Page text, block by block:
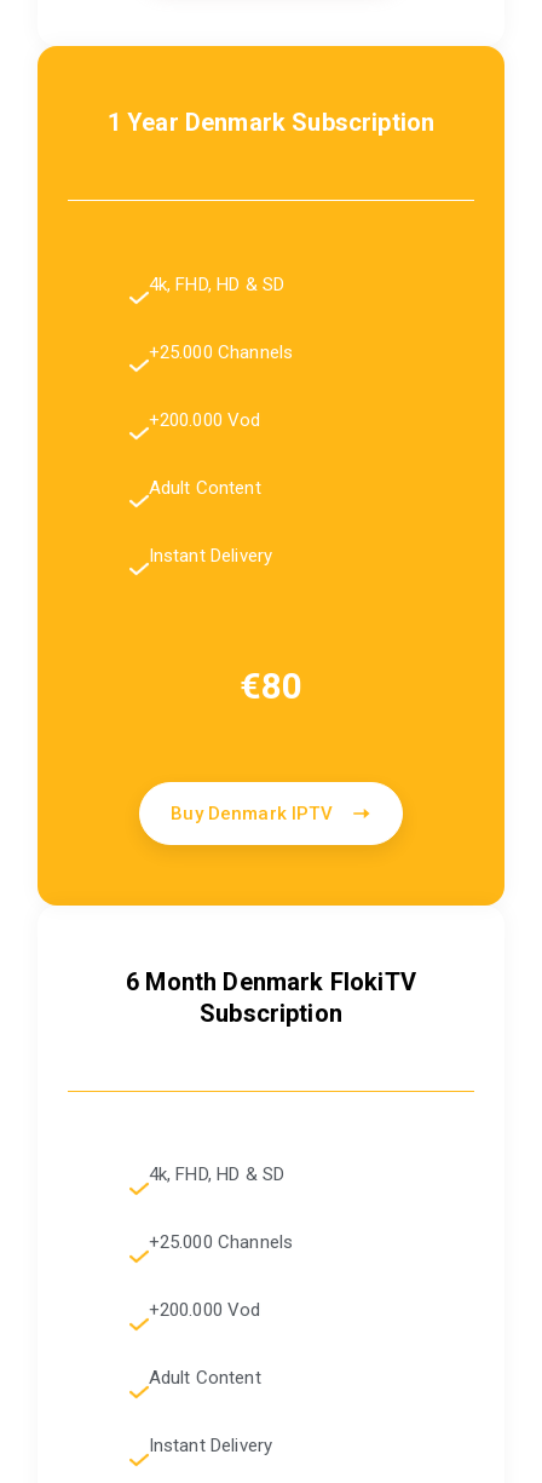
1 Year Denmark Subscription
4k, FHD, HD & SD
+25.000 Channels
+200.000 Vod
Adult Content
Instant Delivery
€80
Buy Denmark IPTV
6 Month Denmark FlokiTV
Subscription
4k, FHD, HD & SD
+25.000 Channels
+200.000 Vod
Adult Content
Instant Delivery